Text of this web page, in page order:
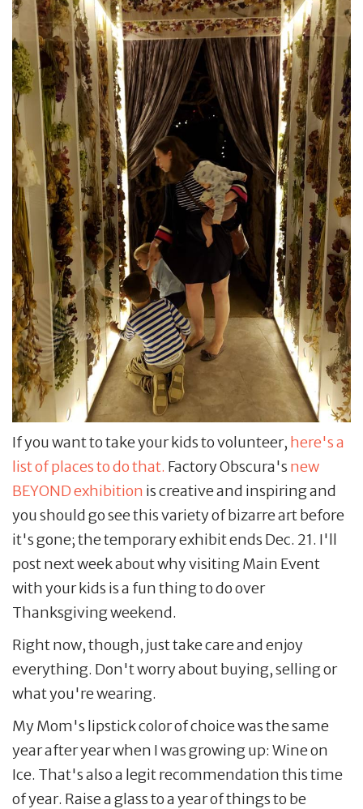
If you want to take your kids to volunteer, here's a
list of places to do that. Factory Obscura's new
BEYOND exhibition is creative and inspiring and
you should go see this variety of bizarre art before
it's gone; the temporary exhibit ends Dec. 21. I'll
post next week about why visiting Main Event
with your kids is a fun thing to do over
Thanksgiving weekend.
Right now, though, just take care and enjoy
everything. Don't worry about buying, selling or
what you're wearing.
My Mom's lipstick color of choice was the same
year after year when I was growing up: Wine on
Ice. That's also a legit recommendation this time
of year. Raise a glass to a year of things to be